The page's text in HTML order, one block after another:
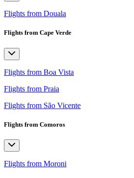
Flights from Douala
Flights from Cape Verde
Flights from Boa Vista
Flights from Praia
Flights from São Vicente
Flights from Comoros
Flights from Moroni